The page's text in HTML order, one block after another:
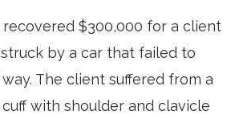
$300,000 for a client
by a car that failed to
The client suffered from a
with shoulder and clavicle